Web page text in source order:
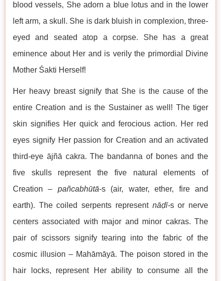
blood vessels, She adorn a blue lotus and in the lower
left arm, a skull. She is dark bluish in complexion, three-
eyed and seated atop a corpse. She has a great
eminence about Her and is verily the primordial Divine
Mother Śakti Herself!
Her heavy breast signify that She is the cause of the
entire Creation and is the Sustainer as well! The tiger
skin signifies Her quick and ferocious action. Her red
eyes signify Her passion for Creation and an activated
third-eye ājñā cakra. The bandanna of bones and the
five skulls represent the five natural elements of
Creation – pañcabhūtā-s (air, water, ether, fire and
earth). The coiled serpents represent nāḍī-s or nerve
centers associated with major and minor cakras. The
pair of scissors signify tearing into the fabric of the
cosmic illusion – Mahāmāyā. The poison stored in the
hair locks, represent Her ability to consume all the